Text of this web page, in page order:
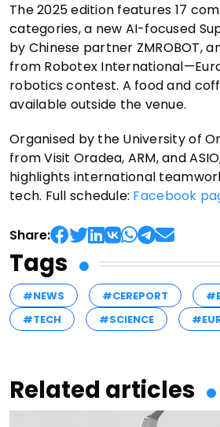
The 2025 edition features 17
categories, a new AI-focused
by Chinese partner ZMROBOT,
from Robotex
robotics contest. A food and
available outside the venue.
Organised by the University of
from Visit Oradea, ARM, and
highlights international
tech. Full schedule: Facebook
Share:
Tags
#NEWS #CEREPORT
#TECH
#SCIENCE
Related articles